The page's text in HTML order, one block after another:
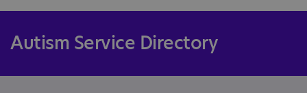
Autism Service Directory